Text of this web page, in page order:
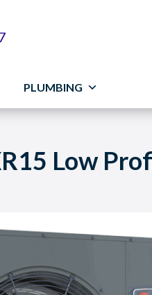
PLUMBING
Low